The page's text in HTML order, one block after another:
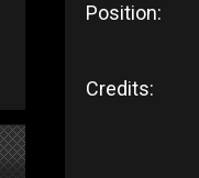
Position:
Credits: